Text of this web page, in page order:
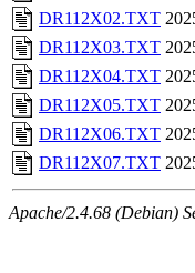
DR112X02.TXT
DR112X03.TXT
DR112X04.TXT
DR112X05.TXT
DR112X06.TXT
DR112X07.TXT
Apache/2.4.68 (Debian)